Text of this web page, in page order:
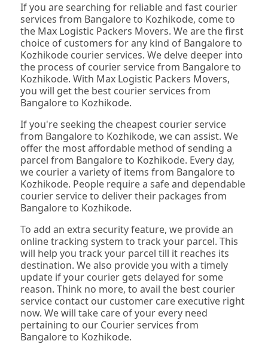
If you are searching for reliable and fast courier
services from Bangalore to Kozhikode, come to
the Max Logistic Packers Movers. We are the first
choice of customers for any kind of Bangalore to
Kozhikode courier services. We delve deeper into
the process of courier service from Bangalore to
Kozhikode. With Max Logistic Packers Movers,
you will get the best courier services from
Bangalore to Kozhikode.
If you're seeking the cheapest courier service
from Bangalore to Kozhikode, we can assist. We
offer the most affordable method of sending a
parcel from Bangalore to Kozhikode. Every day,
we courier a variety of items from Bangalore to
Kozhikode. People require a safe and dependable
courier service to deliver their packages from
Bangalore to Kozhikode.
To add an extra security feature, we provide an
online tracking system to track your parcel. This
will help you track your parcel till it reaches its
destination. We also provide you with a timely
update if your courier gets delayed for some
reason. Think no more, to avail the best courier
service contact our customer care executive right
now. We will take care of your every need
pertaining to our Courier services from
Bangalore to Kozhikode.